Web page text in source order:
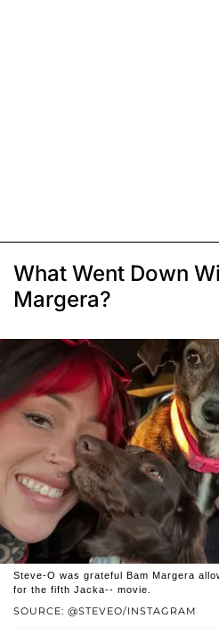
What Went Down
Margera?
SOURCE: @STEVEO/INSTAGRAM
Steve-O was grateful Bam Margera
for the fifth Jacka-- movie.